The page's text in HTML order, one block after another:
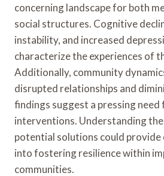
concerning landscape for both
social structures. Cognitive
instability, and increased
characterize the experiences of
Additionally, community
disrupted relationships and
findings suggest a pressing
interventions. Understanding
potential solutions could provide
into fostering resilience within
communities.